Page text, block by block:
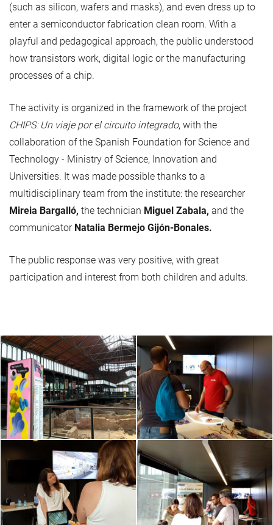
(such as silicon, wafers and masks), and even dress up to
enter a semiconductor fabrication clean room. With a
playful and pedagogical approach, the public understood
how transistors work, digital logic or the manufacturing
processes of a chip.
The activity is organized in the framework of the project
CHIPS: Un viaje por el circuito integrado, with the
collaboration of the Spanish Foundation for Science and
Technology - Ministry of Science, Innovation and
Universities. It was made possible thanks to a
multidisciplinary team from the institute: the researcher
Mireia Bargalló, the technician Miguel Zabala, and the
communicator Natalia Bermejo Gijón-Bonales.
The public response was very positive, with great
participation and interest from both children and adults.